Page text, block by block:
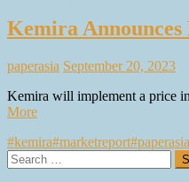
Kemira
paperasia September 20, 2023
Kemira will implement a price
More
#kemira#marketreport#paperasia
Search
for: